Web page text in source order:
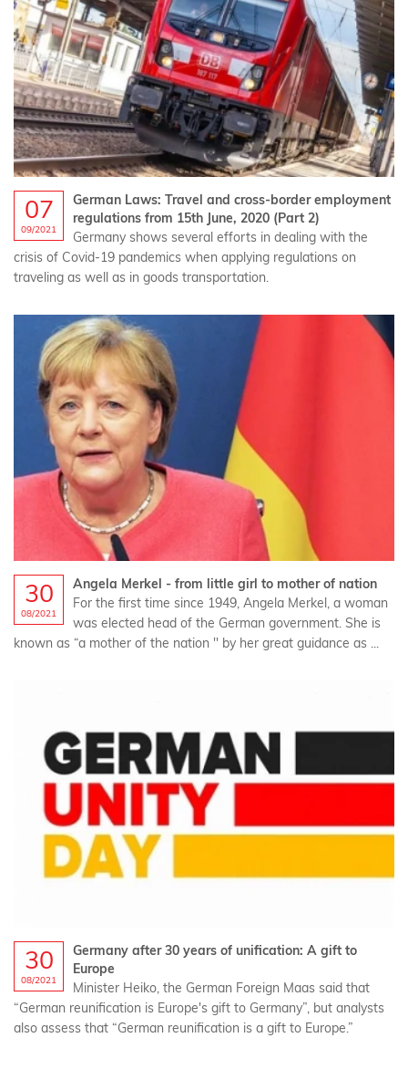
07
09/2021
German Laws: Travel and cross-border employment
regulations from 15th June, 2020 (Part 2)
Germany shows several efforts in dealing with the
crisis of Covid-19 pandemics when applying regulations on
traveling as well as in goods transportation.
30
08/2021
Angela Merkel - from little girl to mother of nation
For the first time since 1949, Angela Merkel, a woman
was elected head of the German government. She is
known as “a mother of the nation '' by her great guidance as ...
30
08/2021
Germany after 30 years of unification: A gift to
Europe
Minister Heiko, the German Foreign Maas said that
“German reunification is Europe's gift to Germany”, but analysts
also assess that “German reunification is a gift to Europe.”